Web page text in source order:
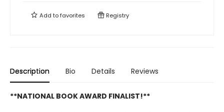
Add tofavorites Registry
Description Bio Details Reviews
**NATIONAL BOOK AWARD FINALIST!**